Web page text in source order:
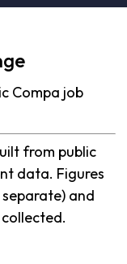
Compa job
from public
data. Figures
and